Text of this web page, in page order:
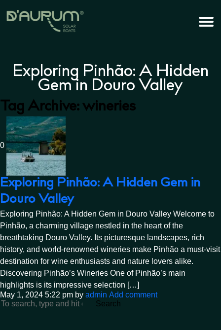
Exploring Pinhão: A Hidden
Gem in Douro Valley
Tag Archive: wineries
0
Exploring Pinhão: A Hidden Gem in
Douro Valley
Exploring Pinhão: A Hidden Gem in Douro Valley Welcome to
Pinhão, a charming village nestled in the heart of the
breathtaking Douro Valley. Its picturesque landscapes, rich
history, and world-renowned wineries make Pinhão a must-visit
destination for wine enthusiasts and nature lovers alike.
Discovering Pinhão’s Wineries One of Pinhão’s main
highlights is its impressive selection […]
May 1, 2024 5:22 pm by admin Add comment
Search